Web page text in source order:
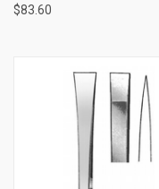
$83.60